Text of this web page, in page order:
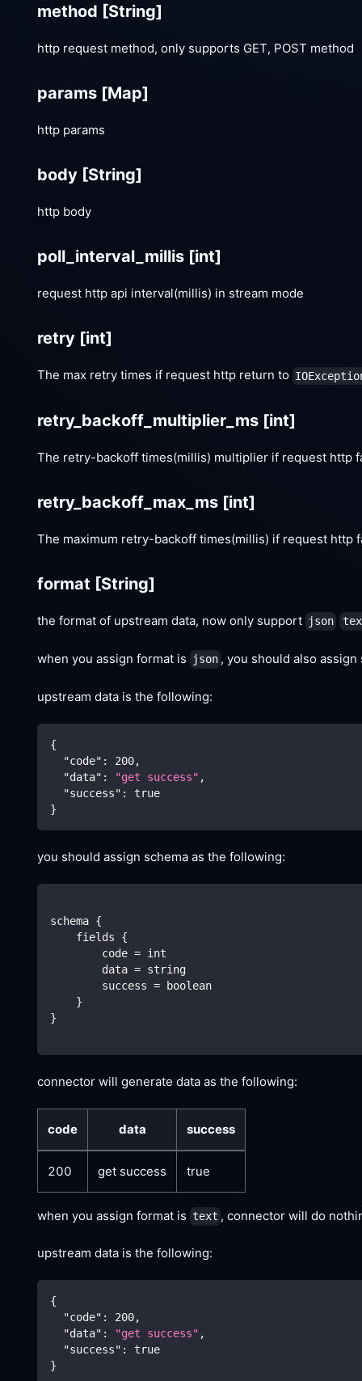
method [String]
http request method, only supports GET, POST method
params [Map]
http params
body [String]
http body
poll_interval_millis [int]
request http api interval(millis) in stream mode
retry [int]
The max retry times if request http return to
retry_backoff_multiplier_ms [int]
The retry-backoff times(millis) multiplier if request http
retry_backoff_max_ms [int]
The maximum retry-backoff times(millis) if request http
format [String]
the format of upstream data, now only support json
when you assign format is json , you should also
upstream data is the following:
{
"code" : 200,
"data" : "get success" ,
"success" :
true
}
you should assign schema as the following:
schema {
    fields {
        code = int
        data = string
        success = boolean
    }
}
connector will generate data as the following:
code data success
200 get success true
when you assign format is text , connector will do
upstream data is the following:
{
"code" : 200,
"data" : "get success" ,
"success" :
true
}